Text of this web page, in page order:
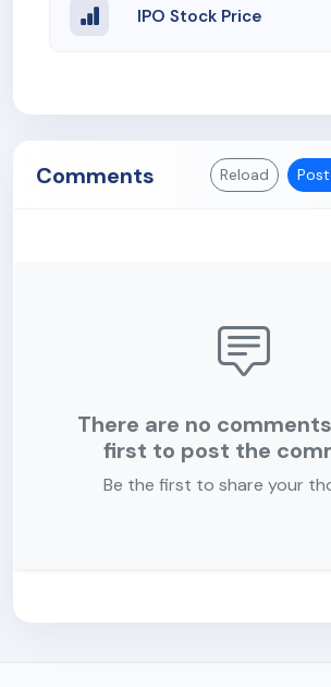
IPO Stock Price
Comments Reload
There are no
first to post the
Be the first to share your